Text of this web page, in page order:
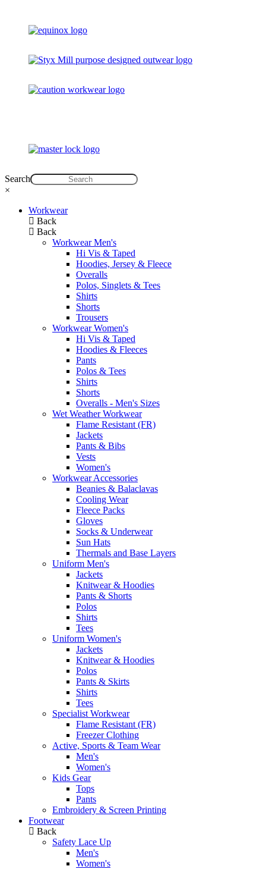
Search
×
Workwear
Back
Back
Workwear Men's
Hi Vis & Taped
Hoodies, Jersey & Fleece
Overalls
Polos, Singlets & Tees
Shirts
Shorts
Trousers
Workwear Women's
Hi Vis & Taped
Hoodies & Fleeces
Pants
Polos & Tees
Shirts
Shorts
Overalls - Men's Sizes
Wet Weather Workwear
Flame Resistant (FR)
Jackets
Pants & Bibs
Vests
Women's
Workwear Accessories
Beanies & Balaclavas
Cooling Wear
Fleece Packs
Gloves
Socks & Underwear
Sun Hats
Thermals and Base Layers
Uniform Men's
Jackets
Knitwear & Hoodies
Pants & Shorts
Polos
Shirts
Tees
Uniform Women's
Jackets
Knitwear & Hoodies
Polos
Pants & Skirts
Shirts
Tees
Specialist Workwear
Flame Resistant (FR)
Freezer Clothing
Active, Sports & Team Wear
Men's
Women's
Kids Gear
Tops
Pants
Embroidery & Screen Printing
Footwear
Back
Safety Lace Up
Men's
Women's